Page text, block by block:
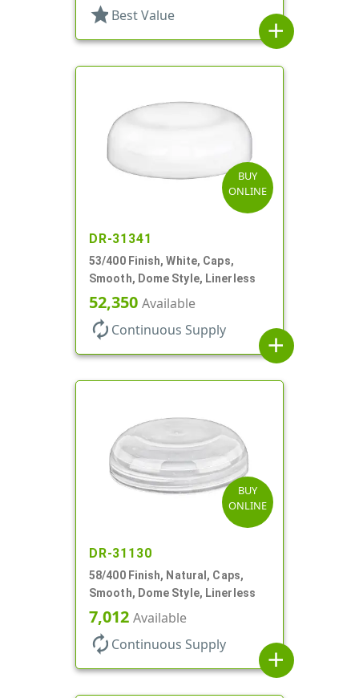
star Best Value
add
BUY
ONLINE
DR-31341
53/400 Finish, White, Caps,
Smooth, Dome Style, Linerless
52,350 Available
autorenew Continuous Supply
add
BUY
ONLINE
DR-31130
58/400 Finish, Natural, Caps,
Smooth, Dome Style, Linerless
7,012 Available
autorenew Continuous Supply
add